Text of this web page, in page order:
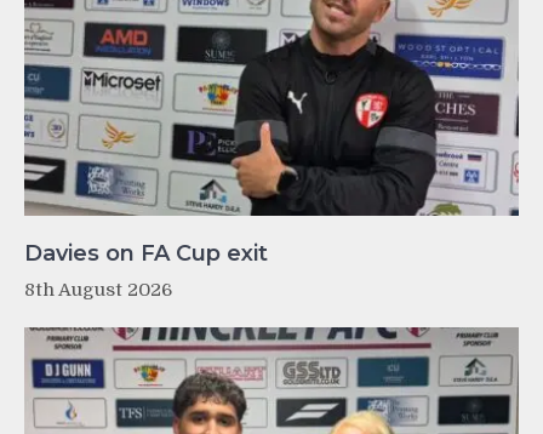
Davies on FA Cup exit
8th August 2026